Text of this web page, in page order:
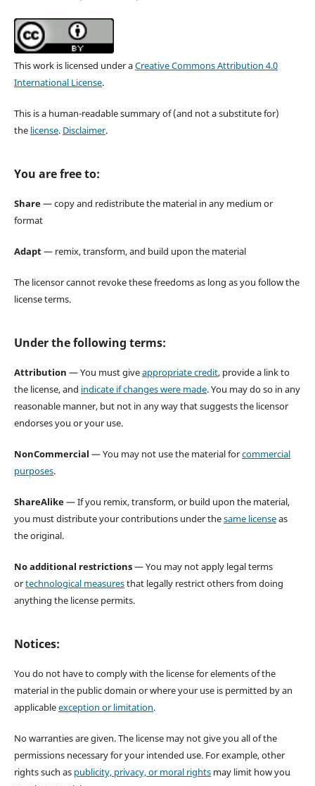
This work is licensed under aCreative Commons Attribution 4.0
International License.
This is a human-readable summary of (and not a substitute for)
the license. Disclaimer.
You are free to:
Share— copy and redistribute the material in any medium or
format
Adapt— remix, transform, and build upon the material
The licensor cannot revoke these freedoms as long as you follow the
license terms.
Under the following terms:
Attribution — You must giveappropriate credit, provide a link to
the license, and indicate if changes were made. You may do so in any
reasonable manner, but not in any way that suggests the licensor
endorses you or your use.
NonCommercial — You may not use the material forcommercial
purposes.
ShareAlike— If you remix, transform, or build upon the material,
you must distribute your contributions under thesame licenseas
the original.
No additional restrictions— You may not apply legal terms
ortechnological measuresthat legally restrict others from doing
anything the license permits.
Notices:
You do not have to comply with the license for elements of the
material in the public domain or where your use is permitted by an
applicableexception or limitation.
No warranties are given. The license may not give you all of the
permissions necessary for your intended use. For example, other
rights such as publicity, privacy, or moral rightsmay limit how you